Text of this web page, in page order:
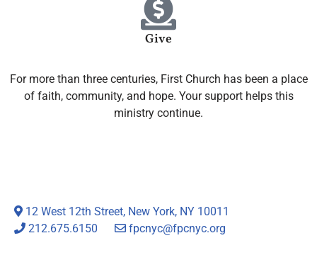
Give
For more than three centuries, First Church has been a place
of faith, community, and hope. Your support helps this
ministry continue.
12 West 12th Street, New York, NY 10011
212.675.6150
fpcnyc@fpcnyc.org